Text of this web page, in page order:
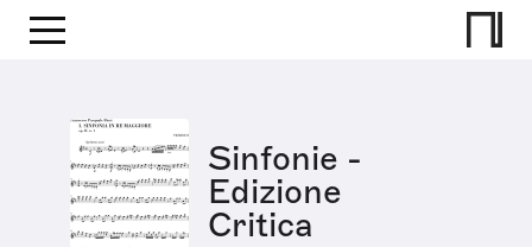
Sinfonie -
Edizione
Critica